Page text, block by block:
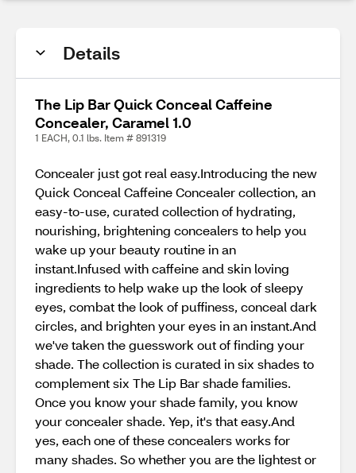
Details
The Lip Bar Quick Conceal Caffeine
Concealer, Caramel 1.0
1 EACH, 0.1 lbs. Item # 891319
Concealer just got real easy.Introducing the new
Quick Conceal Caffeine Concealer collection, an
easy-to-use, curated collection of hydrating,
nourishing, brightening concealers to help you
wake up your beauty routine in an
instant.Infused with caffeine and skin loving
ingredients to help wake up the look of sleepy
eyes, combat the look of puffiness, conceal dark
circles, and brighten your eyes in an instant.And
we've taken the guesswork out of finding your
shade. The collection is curated in six shades to
complement six The Lip Bar shade families.
Once you know your shade family, you know
your concealer shade. Yep, it's that easy.And
yes, each one of these concealers works for
many shades. So whether you are the lightest or